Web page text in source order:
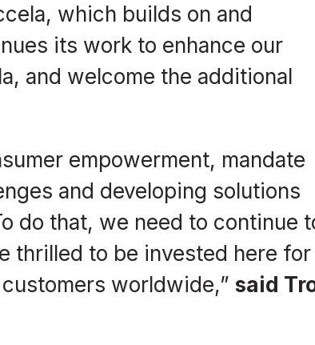
which builds on and
its work to enhance our
and welcome the additional
empowerment, mandate
and developing solutions
do that, we need to continue
thrilled to be invested here for
customers worldwide,”said